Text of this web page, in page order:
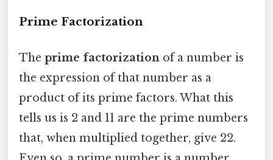
Prime Factorization
The prime factorization of a number is
the expression of that number as a
product of its prime factors. What this
tells us is 2 and 11 are the prime numbers
that, when multiplied together, give 22.